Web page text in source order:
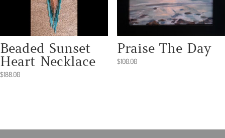
Beaded Sunset
Heart Necklace
$188.00
Praise The Day
$100.00